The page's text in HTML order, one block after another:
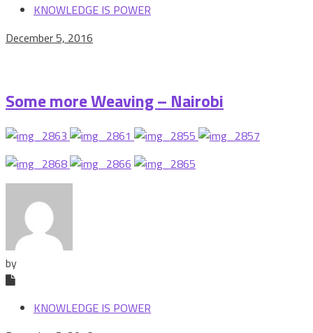
KNOWLEDGE IS POWER
December 5, 2016
Some more Weaving – Nairobi
by
KNOWLEDGE IS POWER